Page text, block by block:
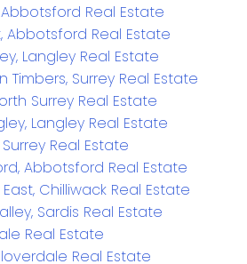
Real Estate
Abbotsford Real Estate
Langley Real Estate
Timbers, Surrey Real Estate
Surrey Real Estate
Langley Real Estate
Real Estate
Abbotsford Real Estate
Chilliwack Real Estate
Sardis Real Estate
Real Estate
Real Estate